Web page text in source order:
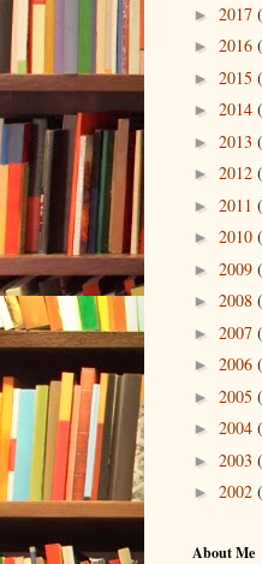
► 2017
► 2016
► 2015
► 2014
► 2013
► 2012
► 2011
► 2010
► 2009
► 2008
► 2007
► 2006
► 2005
► 2004
► 2003
► 2002
About Me